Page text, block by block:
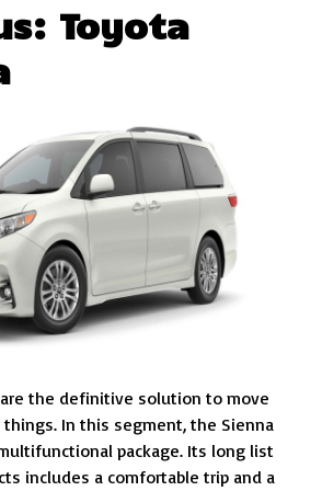
Toyota
the definitive solution to move
In this segment, the Sienna
package. Its long list
includes a comfortable trip and a